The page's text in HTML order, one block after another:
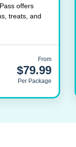
offers
treats, and
From
$79.99
Per Package